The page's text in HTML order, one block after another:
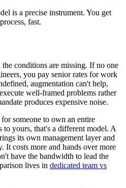
is a precise instrument. You get
fast.
conditions are missing. If no one
you pay senior rates for work
augmentation can't help,
well-framed problems rather
produces expensive noise.
someone to own an entire
to yours, that's a different model. A
its own management layer and
It costs more and hands over more
have the bandwidth to lead the
lives in dedicated team vs